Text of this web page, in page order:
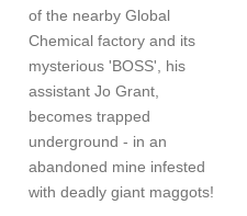
of the nearby Global
Chemical factory and its
mysterious 'BOSS', his
assistant Jo Grant,
becomes trapped
underground - in an
abandoned mine infested
with deadly giant maggots!